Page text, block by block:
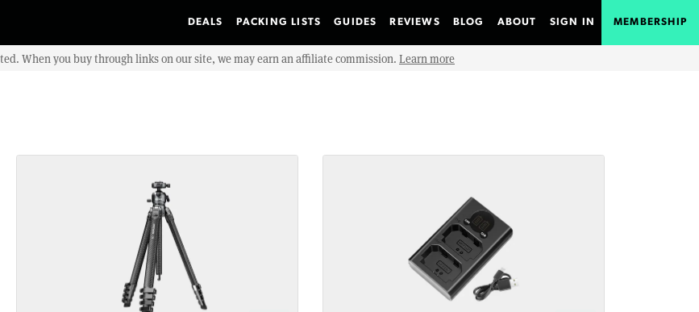
DEALS PACKING LISTS GUIDES REVIEWS BLOG ABOUT SIGN IN MEMBERSHIP
When you buy through links on our site, we may earn an affiliate commission. Learn more